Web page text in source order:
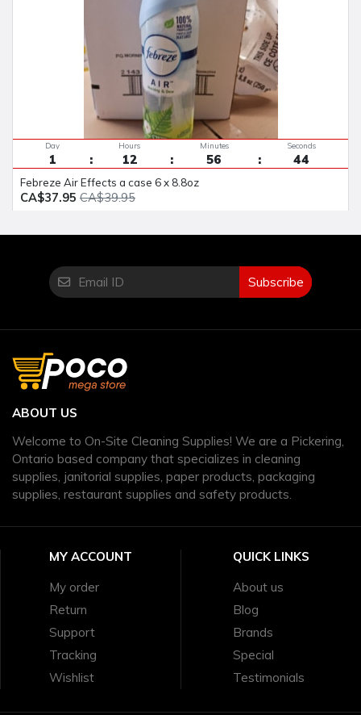
1
Day
12
Hours
56
Minutes
43
Seconds
Febreze Air Effects a case 6 x 8.8oz
CA$37.95 CA$39.95
Subscribe
ABOUT US
Welcome to On-Site Cleaning Supplies! We are a Pickering,
Ontario based company that specializes in cleaning
supplies, janitorial supplies, paper products, packaging
supplies, restaurant supplies and safety products.
MY ACCOUNT
My order
Return
Support
Tracking
Wishlist
QUICK LINKS
About us
Blog
Brands
Special
Testimonials